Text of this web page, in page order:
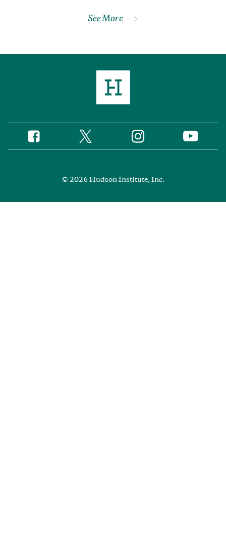
See More
Social
Media
Facebook Twitter Instagram YouTube
© 2026 Hudson Institute, Inc.